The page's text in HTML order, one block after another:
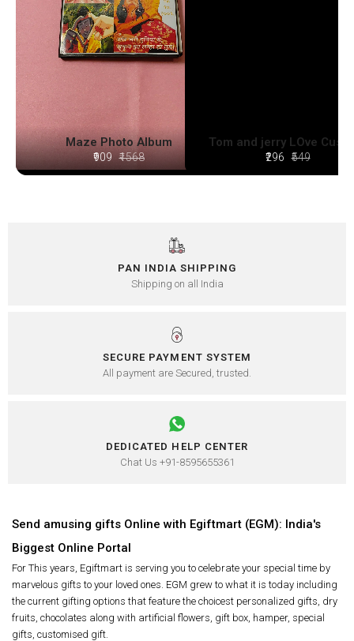
Maze Photo Album
₹909 ₹1568
Tom and jerry LOve
₹296 ₹549
PAN INDIA SHIPPING
Shipping on all India
SECURE PAYMENT SYSTEM
All payment are Secured, trusted.
DEDICATED HELP CENTER
Chat Us +91-8595655361
Send amusing gifts Online with Egiftmart (EGM): India's
Biggest Online Portal
For This years, Egiftmart is serving you to celebrate your special time by
marvelous gifts to your loved ones. EGM grew to what it is today including
the current gifting options that feature the choicest personalized gifts, dry
fruits, chocolates along with artificial flowers, gift box, hamper, special
gifts, customised gift.